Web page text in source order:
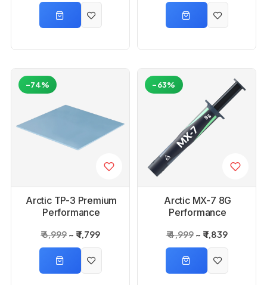
Arctic TP-3 Premium
Performance
₹ 6,999 ₹ 1,799
-74%
Arctic MX-7 8G
Performance
₹ 4,999 ₹ 1,839
-63%